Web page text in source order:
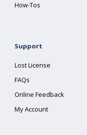
How-Tos
Support
Lost License
FAQs
Online Feedback
My Account